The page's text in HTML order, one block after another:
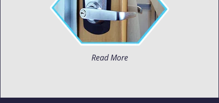
Read More